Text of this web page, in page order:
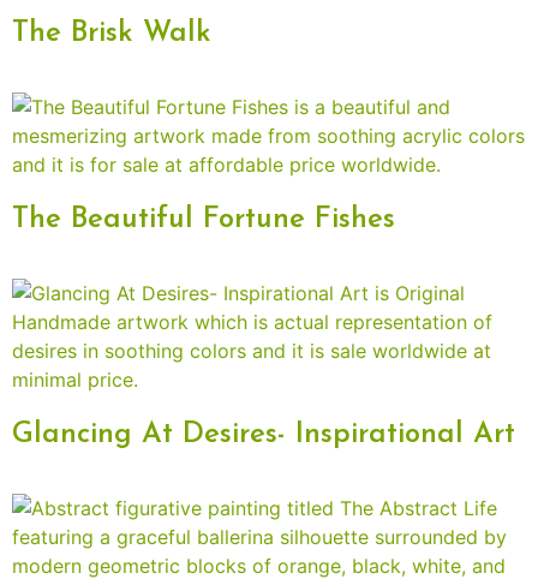
The Brisk Walk
The Beautiful Fortune Fishes
Glancing At Desires- Inspirational Art